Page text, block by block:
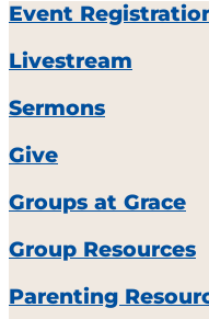
Event
Livestream
Sermons
Give
Groups at Grace
Group Resources
Parenting